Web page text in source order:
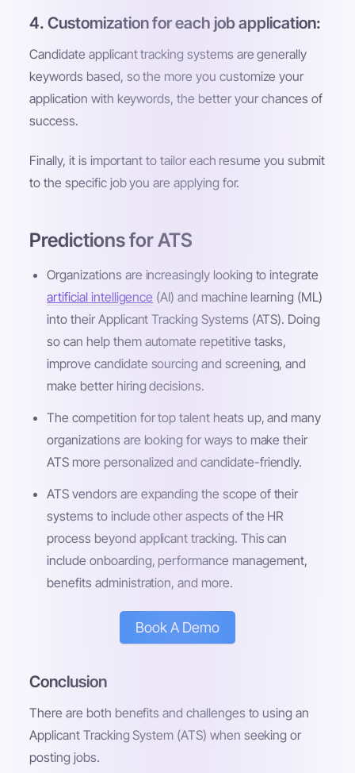
4. Customization for each job application:
Candidate applicant tracking systems are generally
keywords based, so the more you customize your
application with keywords, the better your chances of
success.
Finally, it is important to tailor each resume you submit
to the specific job you are applying for.
Predictions for ATS
Organizations are increasingly looking to integrate
artificial intelligence (AI) and machine learning (ML)
into their Applicant Tracking Systems (ATS). Doing
so can help them automate repetitive tasks,
improve candidate sourcing and screening, and
make better hiring decisions.
The competition for top talent heats up, and many
organizations are looking for ways to make their
ATS more personalized and candidate-friendly.
ATS vendors are expanding the scope of their
systems to include other aspects of the HR
process beyond applicant tracking. This can
include onboarding, performance management,
benefits administration, and more.
Book A Demo
Conclusion
There are both benefits and challenges to using an
Applicant Tracking System (ATS) when seeking or
posting jobs.